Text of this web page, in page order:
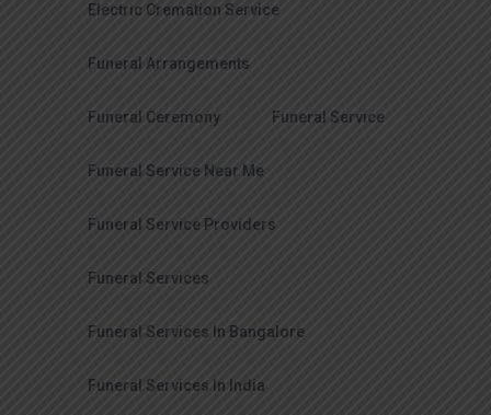
Electric Cremation Service
Funeral Arrangements
Funeral Ceremony Funeral Service
Funeral Service Near Me
Funeral Service Providers
Funeral Services
Funeral Services In Bangalore
Funeral Services In India